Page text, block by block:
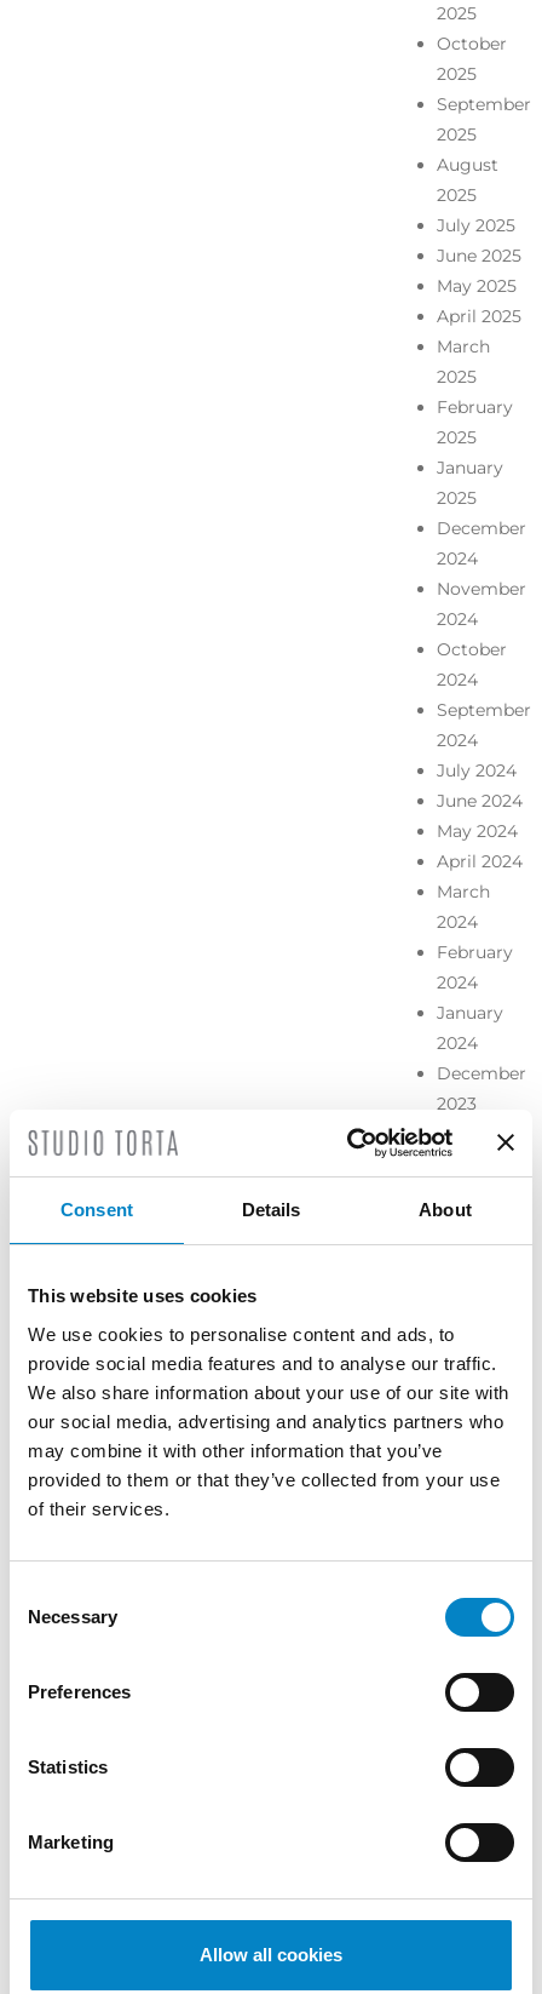
Consent Details About
This website uses cookies
We use cookies to personalise content and ads, to
provide social media features and to analyse our traffic.
We also share information about your use of our site with
our social media, advertising and analytics partners who
may combine it with other information that you’ve
provided to them or that they’ve collected from your use
of their services.
Selection
Necessary
Preferences
Statistics
Marketing
Allow all cookies
2025
October
2025
September
2025
August
2025
July 2025
June 2025
May 2025
April 2025
March
2025
February
2025
January
2025
December
2024
November
2024
October
2024
September
2024
July 2024
June 2024
May 2024
April 2024
March
2024
February
2024
January
2024
December
2023
November
2023
June 2023
May 2023
April 2023
December
November
October
2022
2022
2022
July 2022
May 2022